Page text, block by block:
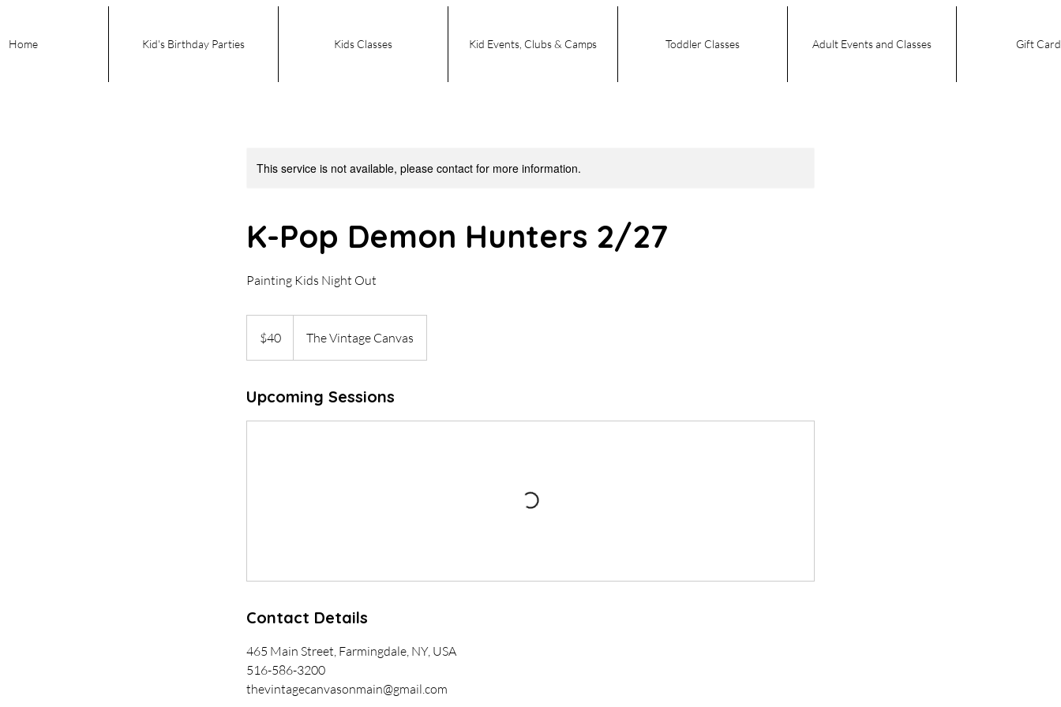
Home Kid's Birthday Parties Kids Classes Kid Events, Clubs & Camps Toddler Classes Adult Events and Classes Gift
This service is not available, please contact for more information.
K-Pop Demon Hunters 2/27
Painting Kids Night Out
dollars$40 The Vintage Canvas
Upcoming Sessions
Contact Details
465 Main Street, Farmingdale, NY, USA
516-586-3200
thevintagecanvasonmain@gmail.com